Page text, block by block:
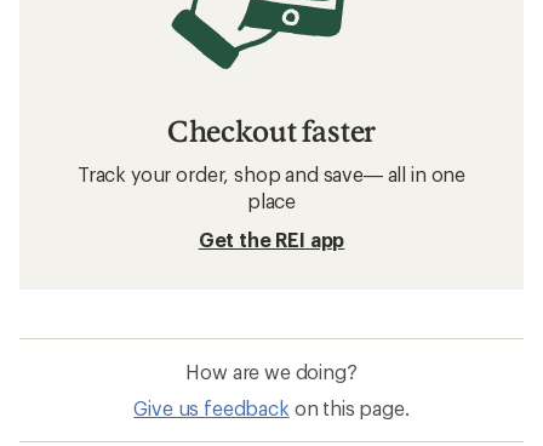
Checkout faster
Track your order, shop and save— all in one
place
Get the REI app
How are we doing?
Give us feedback on this page.